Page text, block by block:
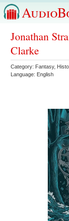
Jonathan
Clarke
Category: Fantasy,
Language: English